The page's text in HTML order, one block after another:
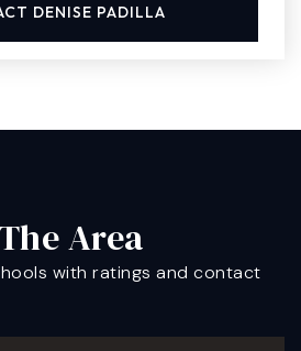
DENISE PADILLA
Area
with ratings and contact